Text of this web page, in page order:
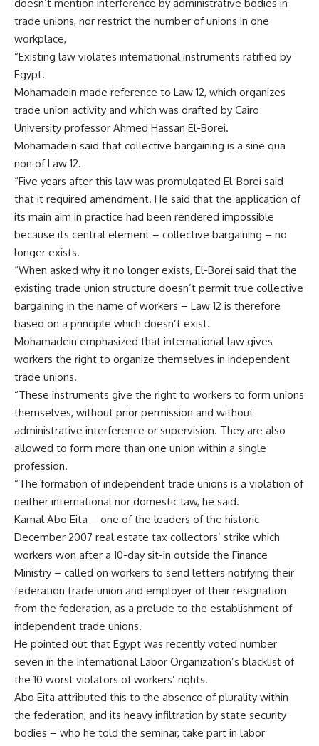
doesn’t mention interference by administrative bodies in
trade unions, nor restrict the number of unions in one
workplace,
“Existing law violates international instruments ratified by
Egypt.
Mohamadein made reference to Law 12, which organizes
trade union activity and which was drafted by Cairo
University professor Ahmed Hassan El-Borei.
Mohamadein said that collective bargaining is a sine qua
non of Law 12.
“Five years after this law was promulgated El-Borei said
that it required amendment. He said that the application of
its main aim in practice had been rendered impossible
because its central element – collective bargaining – no
longer exists.
“When asked why it no longer exists, El-Borei said that the
existing trade union structure doesn’t permit true collective
bargaining in the name of workers – Law 12 is therefore
based on a principle which doesn’t exist.
Mohamadein emphasized that international law gives
workers the right to organize themselves in independent
trade unions.
“These instruments give the right to workers to form unions
themselves, without prior permission and without
administrative interference or supervision. They are also
allowed to form more than one union within a single
profession.
“The formation of independent trade unions is a violation of
neither international nor domestic law, he said.
Kamal Abo Eita – one of the leaders of the historic
December 2007 real estate tax collectors’ strike which
workers won after a 10-day sit-in outside the Finance
Ministry – called on workers to send letters notifying their
federation trade union and employer of their resignation
from the federation, as a prelude to the establishment of
independent trade unions.
He pointed out that Egypt was recently voted number
seven in the International Labor Organization’s blacklist of
the 10 worst violators of workers’ rights.
Abo Eita attributed this to the absence of plurality within
the federation, and its heavy infiltration by state security
bodies – who he told the seminar, take part in labor